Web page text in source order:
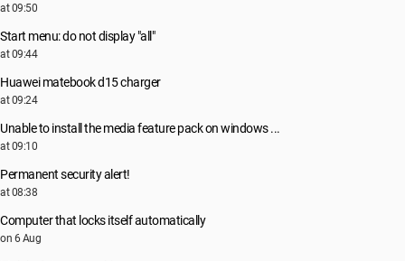
at 09:50
Start menu: do not display "all"
at 09:44
Huawei matebook d15 charger
at 09:24
Unable to install the media feature pack on windows ...
at 09:10
Permanent security alert!
at 08:38
Computer that locks itself automatically
on 6 Aug